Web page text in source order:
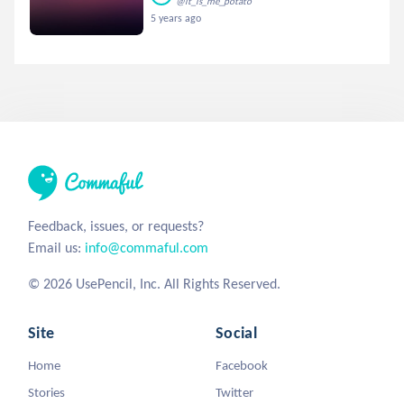
5 years ago
Feedback, issues, or requests?
Email us: info@commaful.com
© 2026 UsePencil, Inc. All Rights Reserved.
Site
Home
Stories
Social
Facebook
Twitter